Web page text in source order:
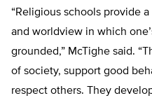
“Religious schools provide
and worldview in which
grounded,” McTighe said.
of society, support good
respect others. They